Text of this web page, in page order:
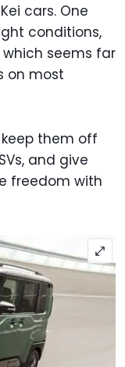
cars. One
conditions,
seems far
on most
them off
and give
freedom with